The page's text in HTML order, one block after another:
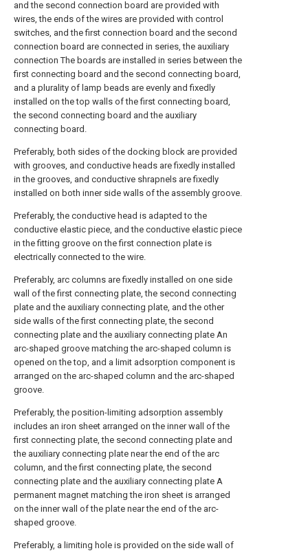
and the second connection board are provided with
wires, the ends of the wires are provided with control
switches, and the first connection board and the second
connection board are connected in series, the auxiliary
connection The boards are installed in series between the
first connecting board and the second connecting board,
and a plurality of lamp beads are evenly and fixedly
installed on the top walls of the first connecting board,
the second connecting board and the auxiliary
connecting board.
Preferably, both sides of the docking block are provided
with grooves, and conductive heads are fixedly installed
in the grooves, and conductive shrapnels are fixedly
installed on both inner side walls of the assembly groove.
Preferably, the conductive head is adapted to the
conductive elastic piece, and the conductive elastic piece
in the fitting groove on the first connection plate is
electrically connected to the wire.
Preferably, arc columns are fixedly installed on one side
wall of the first connecting plate, the second connecting
plate and the auxiliary connecting plate, and the other
side walls of the first connecting plate, the second
connecting plate and the auxiliary connecting plate An
arc-shaped groove matching the arc-shaped column is
opened on the top, and a limit adsorption component is
arranged on the arc-shaped column and the arc-shaped
groove.
Preferably, the position-limiting adsorption assembly
includes an iron sheet arranged on the inner wall of the
first connecting plate, the second connecting plate and
the auxiliary connecting plate near the end of the arc
column, and the first connecting plate, the second
connecting plate and the auxiliary connecting plate A
permanent magnet matching the iron sheet is arranged
on the inner wall of the plate near the end of the arc-
shaped groove.
Preferably, a limiting hole is provided on the side wall of